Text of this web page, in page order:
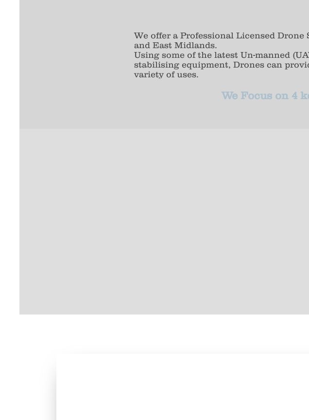
We offer a Professional Licensed
and East Midlands.
Using some of the latest Un-manned
stabilising equipment, Drones can
variety of uses.
We Focus on 4